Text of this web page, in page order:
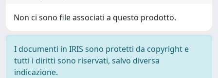
Non ci sono file associati a questo prodotto.
I documenti in IRIS sono protetti da copyright e
tutti i diritti sono riservati, salvo diversa
indicazione.